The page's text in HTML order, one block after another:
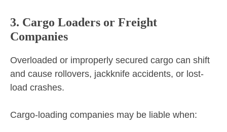
3. Cargo Loaders or Freight
Companies
Overloaded or improperly secured cargo can shift
and cause rollovers, jackknife accidents, or lost-
load crashes.
Cargo-loading companies may be liable when: